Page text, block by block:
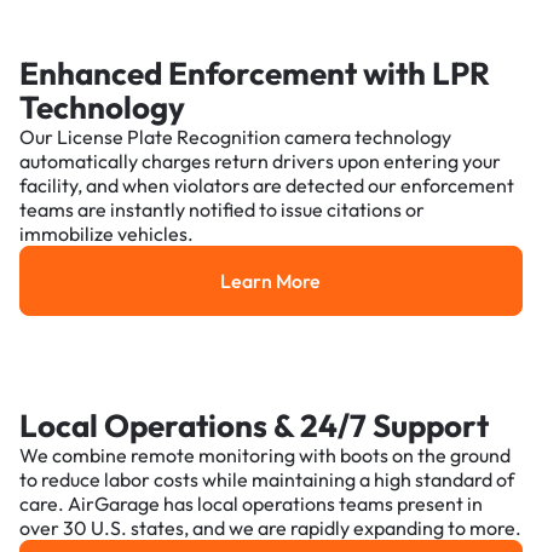
Enhanced Enforcement with LPR
Technology
Our License Plate Recognition camera technology
automatically charges return drivers upon entering your
facility, and when violators are detected our enforcement
teams are instantly notified to issue citations or
immobilize vehicles.
Learn More
Learn More
Local Operations & 24/7 Support
We combine remote monitoring with boots on the ground
to reduce labor costs while maintaining a high standard of
care. AirGarage has local operations teams present in
over 30 U.S. states, and we are rapidly expanding to more.